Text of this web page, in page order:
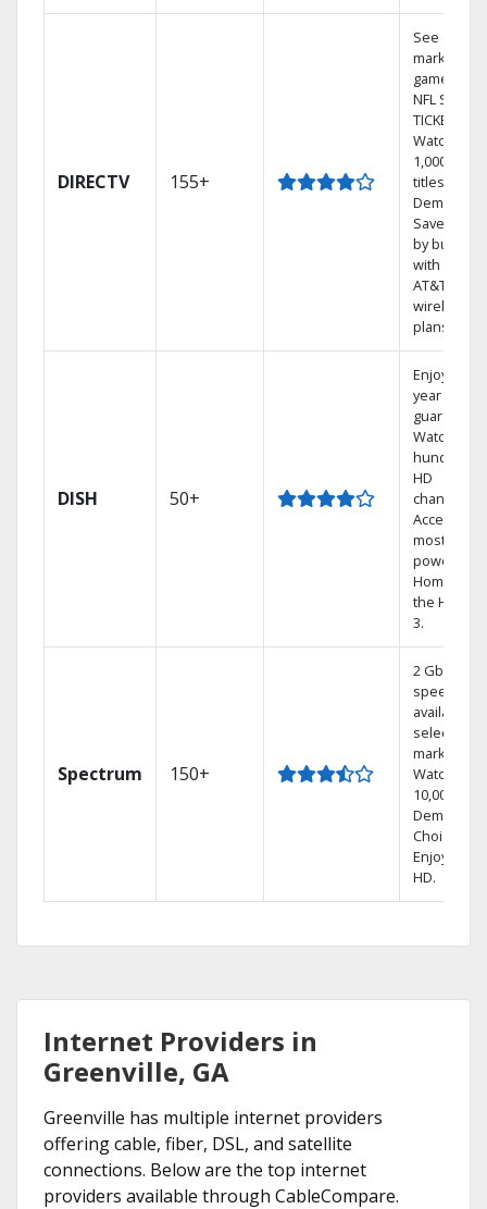
DIRECTV 155+
See out-of-
market
games on
NFL
TICKET.
Watch
1,000s of
titles On
Demand.
Save
by
with select
AT&T
wireless
plans.
DISH 50+
Enjoy a 2-
year price
guarantee.
Watch
hundreds
HD
channels.
Access the
most
powerful
Home DVR,
the Hopper
3.
Spectrum 150+
2 Gbps
speed
available in
select
markets.
Watch
10,000+ On
Demand
Choices.
Enjoy FREE
HD.
Internet Providers in
Greenville, GA
Greenville has multiple internet providers
offering cable, fiber, DSL, and satellite
connections. Below are the top internet
providers available through CableCompare.